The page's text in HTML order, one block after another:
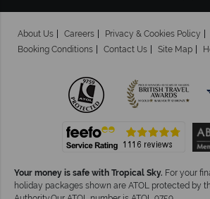
About Us Careers Privacy & Cookies Policy
Booking Conditions
Contact Us Site Map
Your money is safe with Tropical Sky. For your
holiday packages shown are ATOL protected by